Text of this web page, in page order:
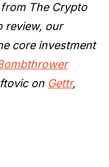
The Crypto
review, our
core investment
on Gettr,